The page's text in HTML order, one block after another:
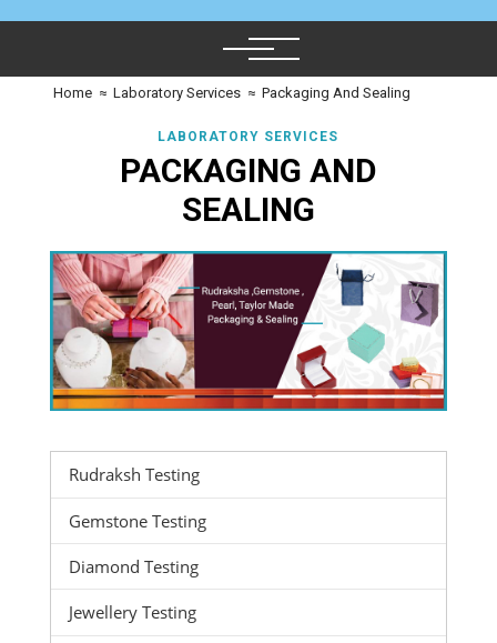
Home ≈ Laboratory Services ≈ Packaging And Sealing
LABORATORY SERVICES
PACKAGING AND
SEALING
Rudraksh Testing
Gemstone Testing
Diamond Testing
Jewellery Testing